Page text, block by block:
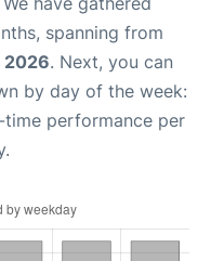
spanning from
2026. Next, you can
by day of the week:
performance per